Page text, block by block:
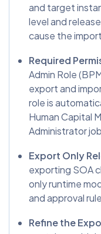
and target
level and
cause the
Required
Admin Role
export and
role is
Human Capital
Administrator
Export Only
exporting SOA
only runtime
and approval
Refine the